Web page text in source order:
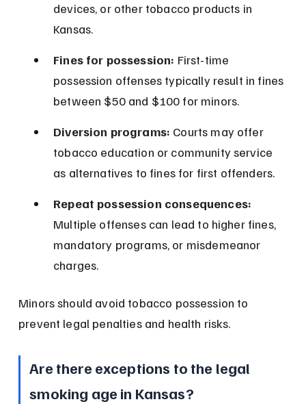
devices, or other tobacco products in
Kansas.
Fines for possession: First-time
possession offenses typically result in fines
between $50 and $100 for minors.
Diversion programs: Courts may offer
tobacco education or community service
as alternatives to fines for first offenders.
Repeat possession consequences:
Multiple offenses can lead to higher fines,
mandatory programs, or misdemeanor
charges.
Minors should avoid tobacco possession to
prevent legal penalties and health risks.
Are there exceptions to the legal
smoking age in Kansas?